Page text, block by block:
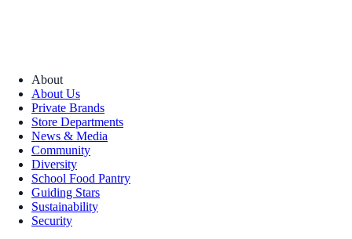
About
About Us
Private Brands
Store Departments
News & Media
Community
Diversity
School Food Pantry
Guiding Stars
Sustainability
Security